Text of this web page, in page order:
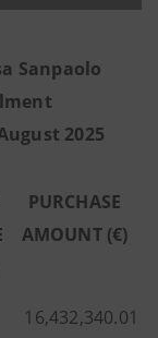
Sanpaolo
2025
PURCHASE
AMOUNT (€)
16,432,340.01